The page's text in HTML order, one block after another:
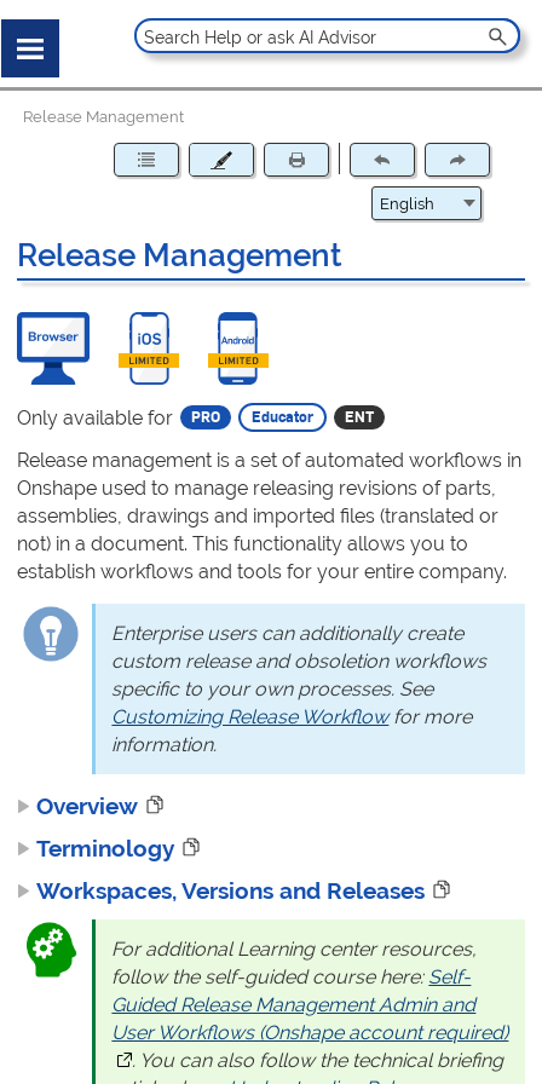
Release Management
Release Management
Only available for
Release management is a set of automated workflows in
Onshape used to manage releasing revisions of parts,
assemblies, drawings and imported files (translated or
not) in a document. This functionality allows you to
establish workflows and tools for your entire company.
Enterprise users can additionally create
custom release and obsoletion workflows
specific to your own processes. See
Customizing Release Workflowfor more
information.
Overview
Terminology
Workspaces, Versions and Releases
For additional Learning center resources,
follow the self-guided course here: Self-
Guided Release Management Admin and
User Workflows (Onshape account required)
. You can also follow the technical briefing